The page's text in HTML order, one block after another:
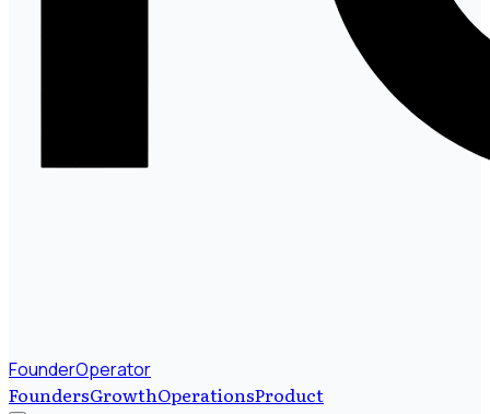
FounderOperator
FoundersGrowthOperationsProduct